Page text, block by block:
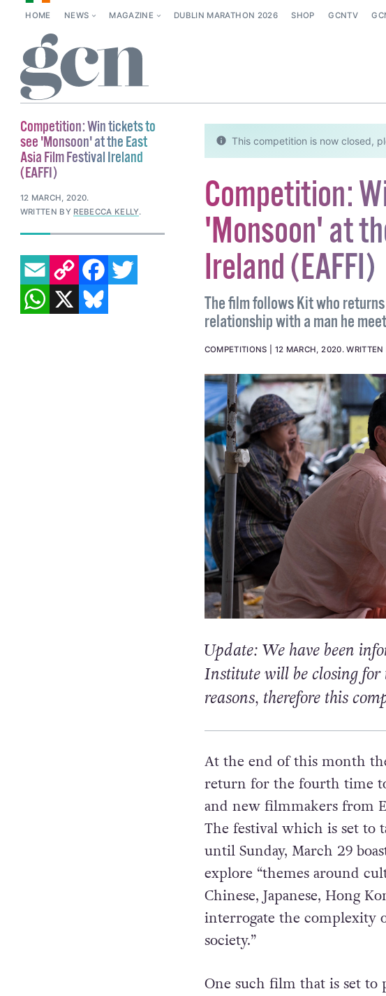
HOME NEWS MAGAZINE DUBLIN MARATHON 2026 SHOP GCNTV
This competition is now closed,
Competition:
'Monsoon' at
Ireland (EAFFI)
The film follows Kit who
relationship with a man he
COMPETITIONS 12 MARCH, 2020.WRITTEN
Update: We have been
Institutewill be closing for
reasons, therefore this
At the end of this month
return for the fourth time
and new filmmakers from
The festival which is set to
until Sunday, March 29
explore “themes around
Chinese, Japanese, Hong
interrogate the complexity
society.”
One such film that is set to
Competition: Win tickets to
see 'Monsoon' at the East
Asia Film Festival Ireland
(EAFFI)
12 MARCH, 2020.
WRITTEN BY REBECCA KELLY.
EMAILCOPY LINK FACEBOOK
TWITTER
WHATSAPP
X BLUESKY